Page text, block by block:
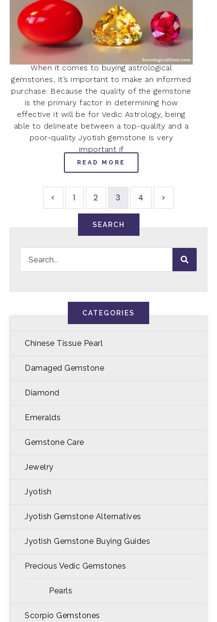
When it comes to buying astrological
gemstones, it’s important to make an informed
purchase. Because the quality of the gemstone
is the primary factor in determining how
effective it will be for Vedic Astrology, being
able to delineate between a top-quality and a
poor-quality Jyotish gemstone is very
important if
READ MORE
< 1 2 3 4 >
SEARCH
CATEGORIES
Chinese Tissue Pearl
Damaged Gemstone
Diamond
Emeralds
Gemstone Care
Jewelry
Jyotish
Jyotish Gemstone Alternatives
Jyotish Gemstone Buying Guides
Precious Vedic Gemstones
Pearls
Scorpio Gemstones